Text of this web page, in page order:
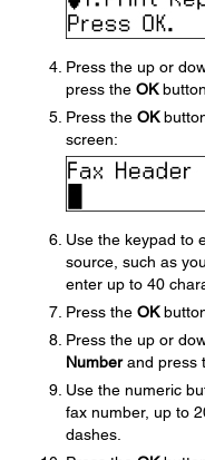
Press the up or
press the OKbutton.
Press the OK
screen:
Use the keypad to
source, such as
enter up to 40
Press the OK
Press the up or
Numberand press
Use the numeric
fax number, up to
dashes.